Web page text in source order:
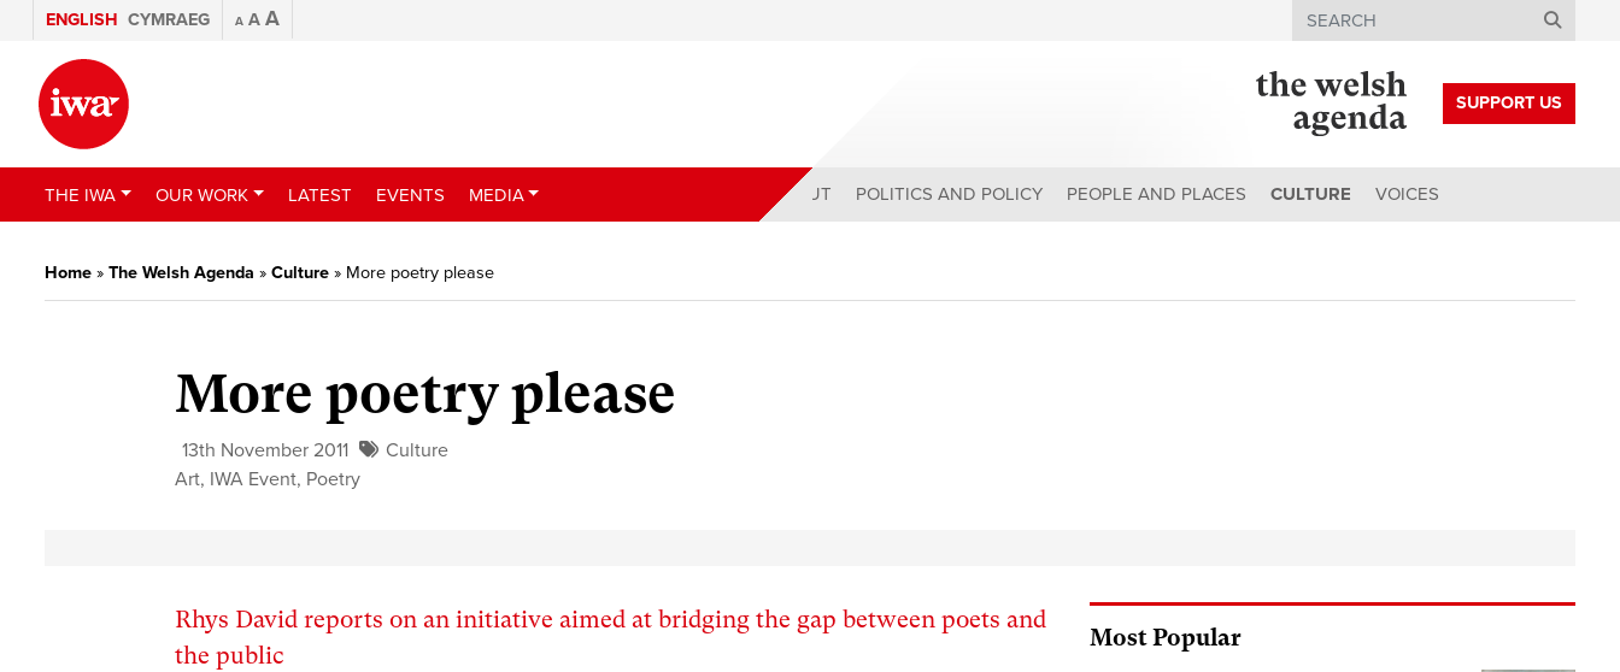
ENGLISH CYMRAEG A A A Search
SUPPORT US
THE IWA OUR WORK LATEST EVENTS MEDIA ABOUT POLITICS AND POLICY PEOPLE AND PLACES CULTURE VOICES
Home » The Welsh Agenda » Culture » More poetry please
More poetry please
13th November 2011
Culture
Art, IWA Event, Poetry
Rhys David reports on an initiative aimed at bridging the gap between poets and
the public
Most Popular